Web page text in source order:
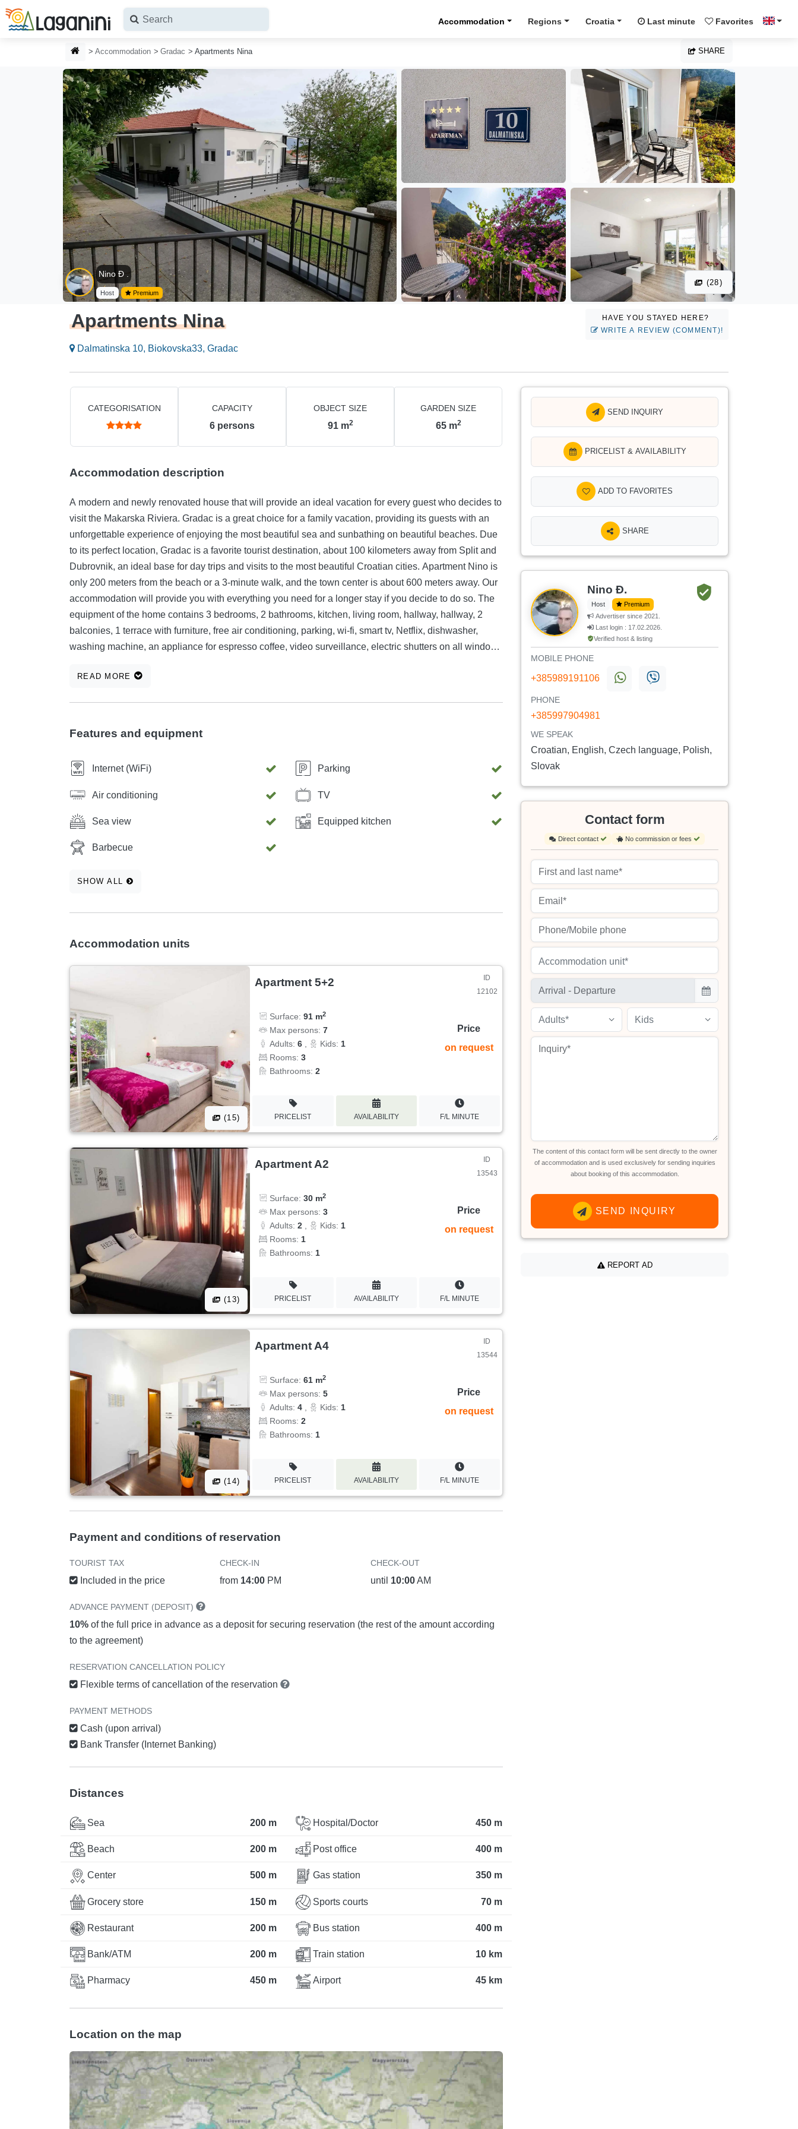
Skip to main content
Accommodation Regions Croatia Last minute Favorites
HOMEPAGE
Accommodation Gradac Apartments Nina SHARE
Nino Đ .
Host Premium
(28)
Apartments Nina
Dalmatinska 10, Biokovska33, Gradac
HAVE YOU STAYED HERE?
WRITE A REVIEW (COMMENT)!
CATEGORISATION CAPACITY
6 persons
OBJECT SIZE
91 m2
GARDEN SIZE
65 m2
Accommodation description
A modern and newly renovated house that will provide an ideal vacation for every guest who decides to
visit the Makarska Riviera. Gradac is a great choice for a family vacation, providing its guests with an
unforgettable experience of enjoying the most beautiful sea and sunbathing on beautiful beaches. Due
to its perfect location, Gradac is a favorite tourist destination, about 100 kilometers away from Split and
Dubrovnik, an ideal base for day trips and visits to the most beautiful Croatian cities. Apartment Nino is
only 200 meters from the beach or a 3-minute walk, and the town center is about 600 meters away. Our
accommodation will provide you with everything you need for a longer stay if you decide to do so. The
equipment of the home contains 3 bedrooms, 2 bathrooms, kitchen, living room, hallway, hallway, 2
balconies, 1 terrace with furniture, free air conditioning, parking, wi-fi, smart tv, Netflix, dishwasher,
washing machine, an appliance for espresso coffee, video surveillance, electric shutters on all windows
READ MORE
Features and equipment
Internet (WiFi) Parking
Air conditioning TV
Sea view Equipped kitchen
Barbecue
SHOW ALL
Accommodation units
(15)
Apartment 5+2
ID
12102
Surface:91 m2
Max persons:7
Adults:6 , Kids:1
Rooms:3
Bathrooms:2
Price
on request
PRICELIST AVAILABILITY F/L MINUTE
(13)
Apartment A2
ID
13543
Surface:30 m2
Max persons:3
Adults:2 , Kids:1
Rooms:1
Bathrooms:1
Price
on request
PRICELIST AVAILABILITY F/L MINUTE
(14)
Apartment A4
ID
13544
Surface:61 m2
Max persons:5
Adults:4 , Kids:1
Rooms:2
Bathrooms:1
Price
on request
PRICELIST AVAILABILITY F/L MINUTE
Payment and conditions of reservation
TOURIST TAX
Included in the price
CHECK-IN
from 14:00 PM
CHECK-OUT
until 10:00AM
ADVANCE PAYMENT (DEPOSIT)
10% of the full price in advance as a deposit for securing reservation (the rest of the amount according
to the agreement)
RESERVATION CANCELLATION POLICY
Flexible terms of cancellation of the reservation
PAYMENT METHODS
Cash (upon arrival)
Bank Transfer (Internet Banking)
Distances
Sea 200 m
Beach 200 m
Center 500 m
Grocery store 150 m
Restaurant 200 m
Bank/ATM 200 m
Pharmacy 450 m
Hospital/Doctor 450 m
Post office 400 m
Gas station 350 m
Sports courts 70 m
Bus station 400 m
Train station 10 km
Airport 45 km
Location on the map
SEND INQUIRY
PRICELIST & AVAILABILITY
ADD TO FAVORITES
SHARE
Nino Đ.
Host
Premium
Advertiser since 2021.
Last login : 17.02.2026.
Verified host & listing
MOBILE PHONE
+385989191106
PHONE
+385997904981
WE SPEAK
Croatian, English, Czech language, Polish,
Slovak
Contact form
Direct contact No commission or fees
Accommodation unit*
Adults* Kids
The content of this contact form will be sent directly to the owner
of accommodation and is used exclusively for sending inquiries
about booking of this accommodation.
SEND INQUIRY
REPORT AD